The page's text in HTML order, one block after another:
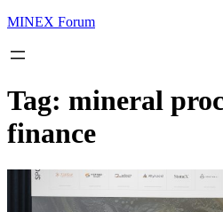
MINEX Forum
Tag: mineral
finance